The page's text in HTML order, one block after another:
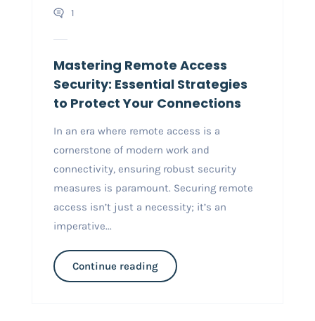
1
Mastering Remote Access
Security: Essential Strategies
to Protect Your Connections
In an era where remote access is a
cornerstone of modern work and
connectivity, ensuring robust security
measures is paramount. Securing remote
access isn’t just a necessity; it’s an
imperative...
Continue reading